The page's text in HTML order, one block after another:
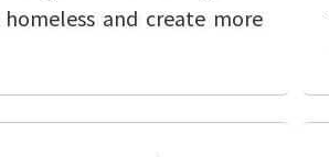
and create more